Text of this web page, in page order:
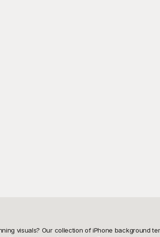
visuals? Our collection of iPhone background